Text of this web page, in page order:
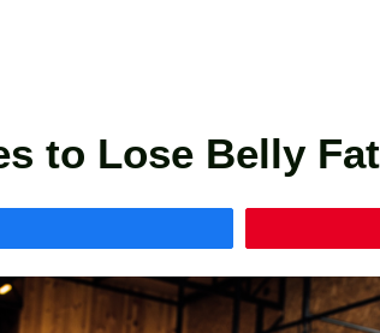
to Lose Belly